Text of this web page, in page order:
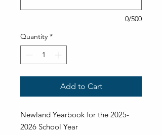
0/500
Quantity *
Add to Cart
Newland Yearbook for the 2025-
2026 School Year